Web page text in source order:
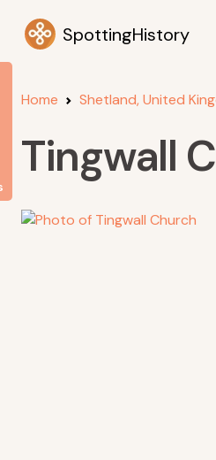
SpottingHistory
Home Shetland, United
Tingwall